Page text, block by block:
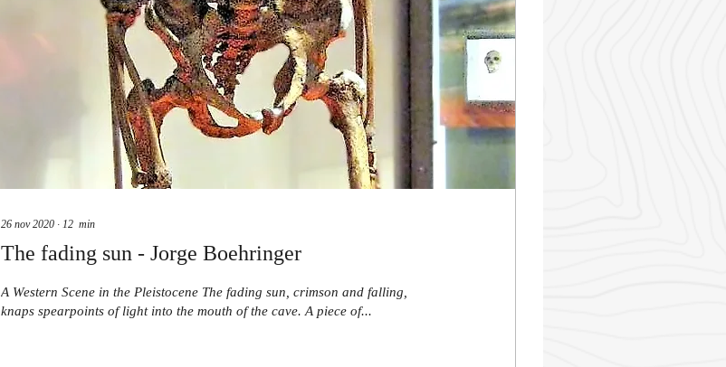
26 nov 2020 ∙ 12 min
The fading sun - Jorge Boehringer
A Western Scene in the Pleistocene The fading sun, crimson and falling,
knaps spearpoints of light into the mouth of the cave. A piece of...